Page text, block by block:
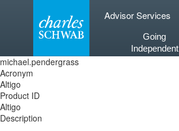
Advisor Services
Going
Independent
michael.pendergrass
Acronym
Altigo
Product ID
Altigo
Description